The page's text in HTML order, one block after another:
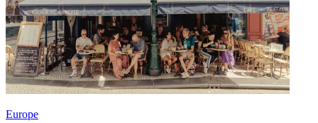
Europe